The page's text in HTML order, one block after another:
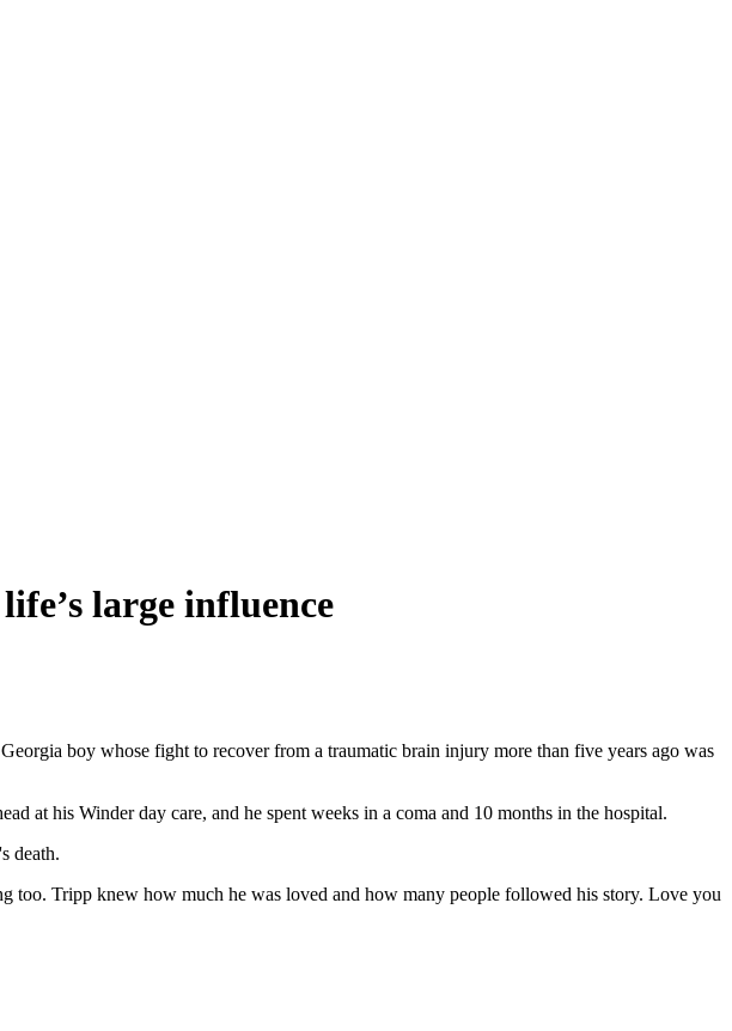
large influence
boy whose fight to recover from a traumatic brain injury more than five years ago was
at his Winder day care, and he spent weeks in a coma and 10 months in the hospital.
death.
Tripp knew how much he was loved and how many people followed his story. Love you